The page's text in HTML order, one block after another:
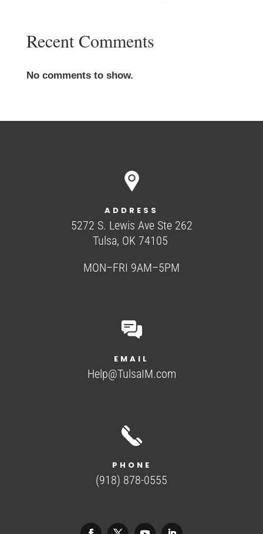
Recent Comments
No comments to show.
ADDRESS
5272 S. Lewis Ave Ste 262
Tulsa, OK 74105
MON–FRI 9AM–5PM
EMAIL
Help@TulsaIM.com
PHONE
(918) 878-0555